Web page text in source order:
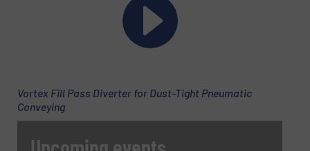
Subject (Required)
Vortex Fill Pass Diverter for Dust-Tight Pneumatic
Conveying